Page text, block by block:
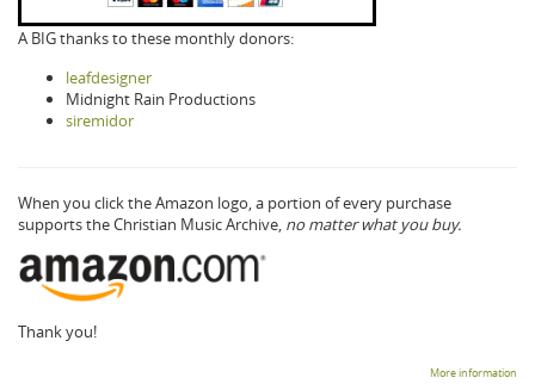
A BIG thanks to these monthly donors:
leafdesigner
Midnight Rain Productions
siremidor
When you click the Amazon logo, a portion of every purchase
supports the Christian Music Archive, no matter what you buy.
Thank you!
More information